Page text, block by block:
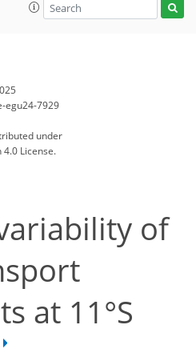
egu24-7929
under
License.
of
at 11°S